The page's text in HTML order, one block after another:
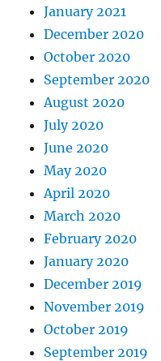
January 2021
December 2020
October 2020
September 2020
August 2020
July 2020
June 2020
May 2020
April 2020
March 2020
February 2020
January 2020
December 2019
November 2019
October 2019
September 2019